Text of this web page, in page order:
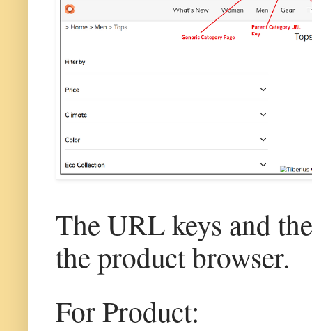
The URL keys and
the product browser.
For Product: